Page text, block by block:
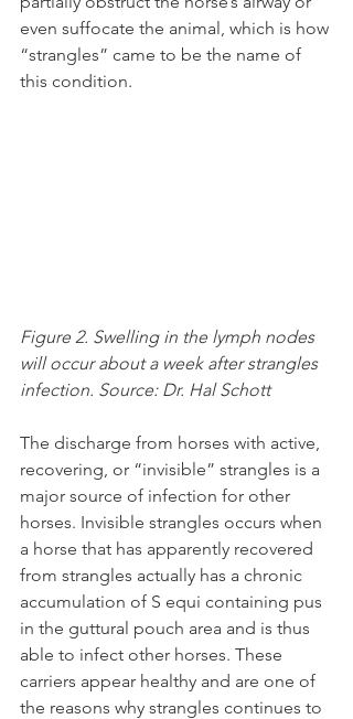
even suffocate the animal, which is how
“strangles” came to be the name of
this condition.
Figure 2. Swelling in the lymph nodes
will occur about a week after strangles
infection. Source: Dr. Hal Schott
The discharge from horses with active,
recovering, or “invisible” strangles is a
major source of infection for other
horses. Invisible strangles occurs when
a horse that has apparently recovered
from strangles actually has a chronic
accumulation of S equi containing pus
in the guttural pouch area and is thus
able to infect other horses. These
carriers appear healthy and are one of
the reasons why strangles continues to